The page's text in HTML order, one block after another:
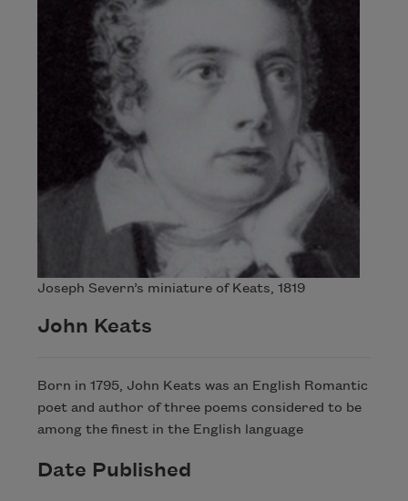
Joseph Severn’s miniature of Keats, 1819
John Keats
Born in 1795, John Keats was an English Romantic
poet and author of three poems considered to be
among the finest in the English language
Date Published